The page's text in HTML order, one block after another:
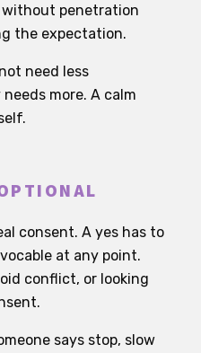
without penetration
the expectation.
need less
more. A calm
consent. A yes has to
at any point.
conflict, or looking
says stop, slow